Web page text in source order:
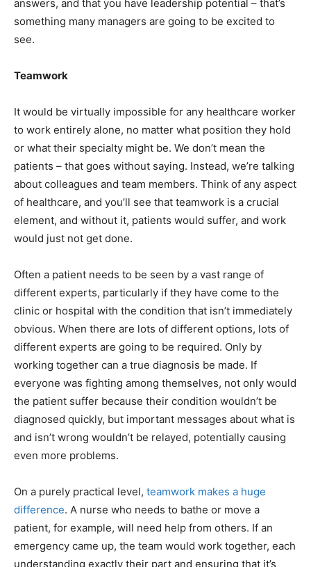
answers, and that you have leadership potential – that’s
something many managers are going to be excited to
see.
Teamwork
It would be virtually impossible for any healthcare worker
to work entirely alone, no matter what position they hold
or what their specialty might be. We don’t mean the
patients – that goes without saying. Instead, we’re talking
about colleagues and team members. Think of any aspect
of healthcare, and you’ll see that teamwork is a crucial
element, and without it, patients would suffer, and work
would just not get done.
Often a patient needs to be seen by a vast range of
different experts, particularly if they have come to the
clinic or hospital with the condition that isn’t immediately
obvious. When there are lots of different options, lots of
different experts are going to be required. Only by
working together can a true diagnosis be made. If
everyone was fighting among themselves, not only would
the patient suffer because their condition wouldn’t be
diagnosed quickly, but important messages about what is
and isn’t wrong wouldn’t be relayed, potentially causing
even more problems.
On a purely practical level, teamwork makes a huge
difference. A nurse who needs to bathe or move a
patient, for example, will need help from others. If an
emergency came up, the team would work together, each
understanding exactly their part and ensuring that it’s